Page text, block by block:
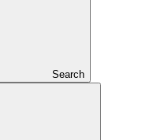
Search